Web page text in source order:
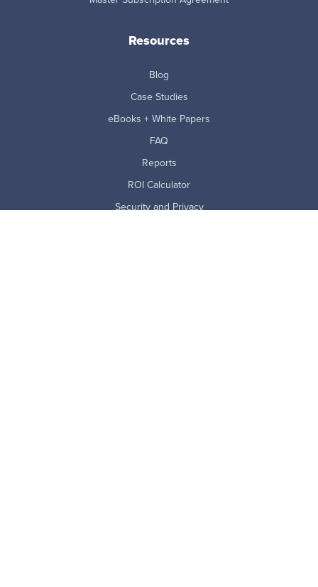
Resources
Blog
Case Studies
eBooks + White Papers
FAQ
Reports
ROI Calculator
Security and Privacy